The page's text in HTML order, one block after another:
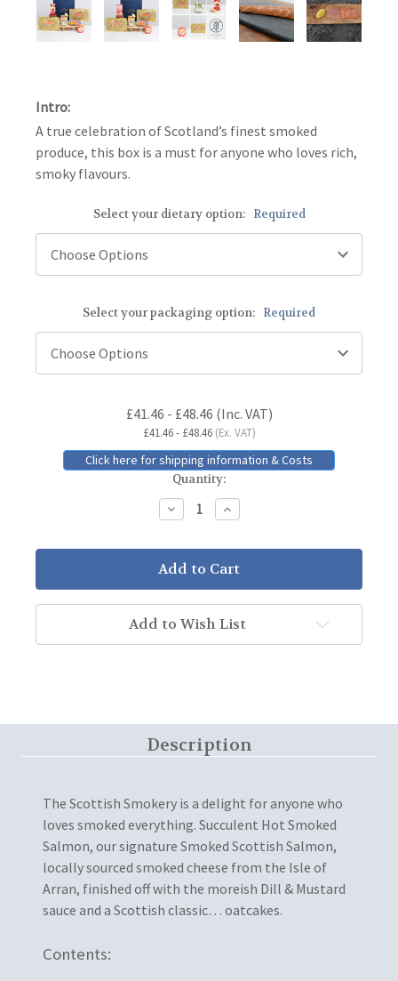
Intro:
A true celebration of Scotland’s finest smoked
produce, this box is a must for anyone who loves rich,
smoky flavours.
Select your dietary option: Required
Select your packaging option: Required
£41.46 - £48.46 (Inc. VAT)
£41.46 - £48.46 (Ex. VAT)
Click here for shipping information & Costs
Quantity:
Decrease
Quantity:
Increase
Quantity:
Add to Wish List
Description
The Scottish Smokery is a delight for anyone who
loves smoked everything. Succulent Hot Smoked
Salmon, our signature Smoked Scottish Salmon,
locally sourced smoked cheese from the Isle of
Arran, finished off with the moreish Dill & Mustard
sauce and a Scottish classic… oatcakes.
Contents: